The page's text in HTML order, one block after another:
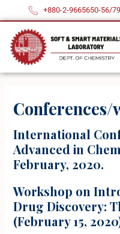
to
content
+880-2-9665650-56/
Conferences/
International
Advanced in
February, 2020.
Workshop on
Drug Discovery:
(February 15,